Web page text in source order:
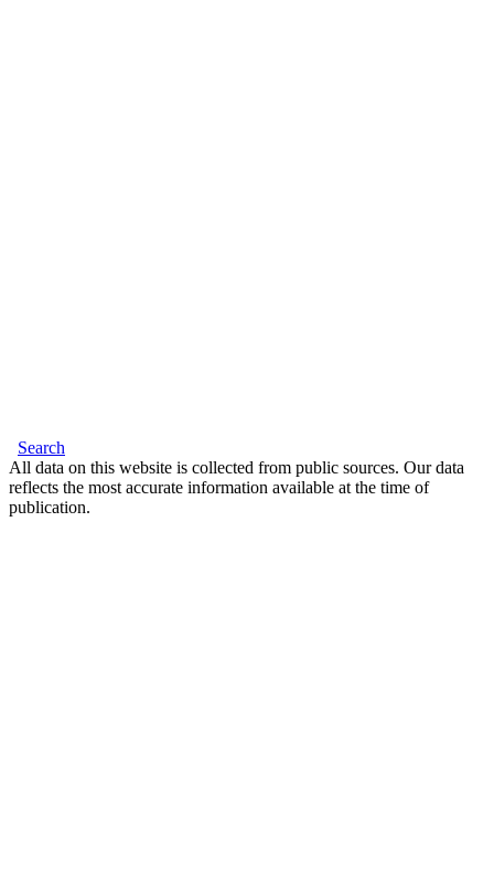
Search
All data on this website is collected from public sources. Our data
reflects the most accurate information available at the time of
publication.